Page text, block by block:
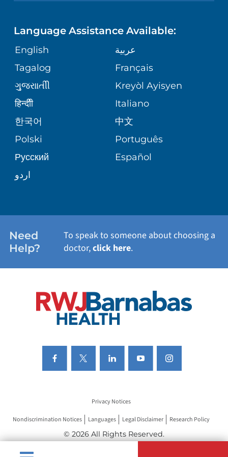
GIVING
VOLUNTEER
BLOG
PATIENT STORIES
ASSESSMENT
CORPORATE PARTNERSHIPS
SITE MAP
MEDICAL RECORDS
MEDICAL GROUP
PATIENT GUIDE
NEUROSCIENCE
ORTHOPEDICS
PEDIATRIC CARE
SENIOR HEALTH
WELLNESS
Language Assistance Available:
English
عربية
Tagalog
Français
ગુુજરાાતીી
Kreyòl Ayisyen
हिन्दीी
Italiano
한국어
中文
Polski
Português
Русский
Español
اردو
Need
Help?
To speak to someone about choosing a
doctor,click here.
Privacy Notices
Nondiscrimination Notices Languages Legal Disclaimer Research Policy
© 2026 All Rights Reserved.